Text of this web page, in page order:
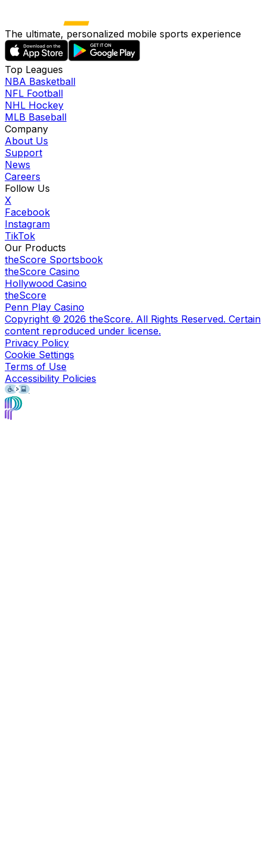
The ultimate, personalized mobile sports experience
Top Leagues
NBA Basketball
NFL Football
NHL Hockey
MLB Baseball
Company
About Us
Support
News
Careers
Follow Us
X
Facebook
Instagram
TikTok
Our Products
theScore Sportsbook
theScore Casino
Hollywood Casino
theScore
Penn Play Casino
Copyright © 2026 theScore. All Rights Reserved. Certain
content reproduced under license.
Privacy Policy
Cookie Settings
Terms of Use
Accessibility Policies